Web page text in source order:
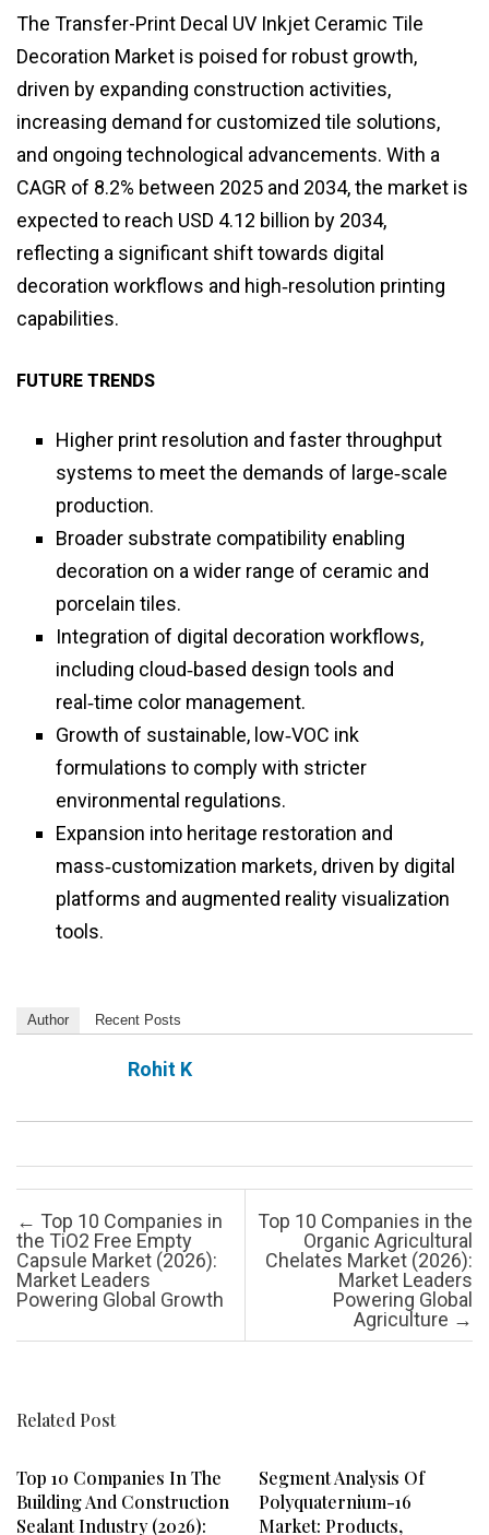
The Transfer-Print Decal UV Inkjet Ceramic Tile
Decoration Market is poised for robust growth,
driven by expanding construction activities,
increasing demand for customized tile solutions,
and ongoing technological advancements. With a
CAGR of 8.2% between 2025 and 2034, the market is
expected to reach USD 4.12 billion by 2034,
reflecting a significant shift towards digital
decoration workflows and high‑resolution printing
capabilities.
FUTURE TRENDS
Higher print resolution and faster throughput
systems to meet the demands of large‑scale
production.
Broader substrate compatibility enabling
decoration on a wider range of ceramic and
porcelain tiles.
Integration of digital decoration workflows,
including cloud‑based design tools and
real‑time color management.
Growth of sustainable, low‑VOC ink
formulations to comply with stricter
environmental regulations.
Expansion into heritage restoration and
mass‑customization markets, driven by digital
platforms and augmented reality visualization
tools.
Author Recent Posts
Rohit K
Post navigation
← Top 10 Companies in
the TiO2 Free Empty
Capsule Market (2026):
Market Leaders
Powering Global Growth
Top 10 Companies in the
Organic Agricultural
Chelates Market (2026):
Market Leaders
Powering Global
Agriculture →
Related Post
Top 10 Companies In The
Building And Construction
Sealant Industry (2026):
Segment Analysis Of
Polyquaternium-16
Market: Products,